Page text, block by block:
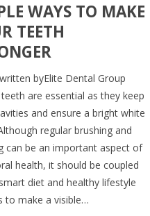
WAYS TO MAKE
TEETH
byElite Dental Group
are essential as they keep
and ensure a bright white
regular brushing and
can be an important aspect of
health, it should be coupled
diet and healthy lifestyle
to make a visible…